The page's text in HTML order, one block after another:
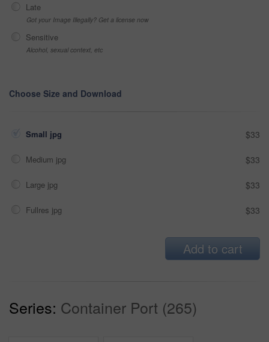
Late
Got your Image Illegally? Get a license now
Sensitive
Alcohol, sexual context, etc
Choose Size and Download
Small jpg $33
Medium jpg $33
Large jpg $33
Fullres jpg $33
Add to cart
Series: Container Port (265)